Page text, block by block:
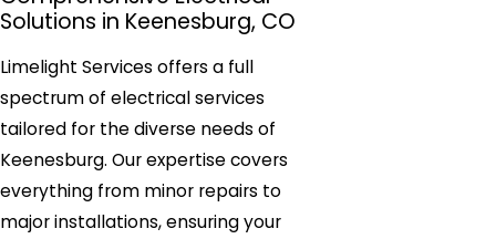
Solutions in Keenesburg, CO
Limelight Services offers a full
spectrum of electrical services
tailored for the diverse needs of
Keenesburg. Our expertise covers
everything from minor repairs to
major installations, ensuring your